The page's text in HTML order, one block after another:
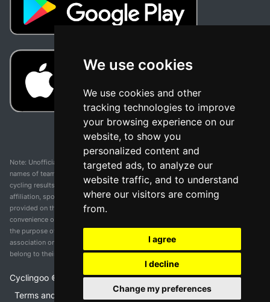
We use cookies
We use cookies and other
tracking technologies to improve
your browsing experience on our
website, to show you
personalized content and
targeted ads, to analyze our
website traffic, and to understand
where our visitors are coming
from.
I agree
I decline
Change my preferences
Note: Unofficial app and web and not related with any race or organization. The
names of teams, competitions, trademarks, and logos mentioned on this
cycling results page are the property of their respective owners. We have no
affiliation, sponsorship, or ownership over these trademarks. All information
provided on this page is solely for informational purposes and for the
convenience of our users. Any use of names, trademarks, or logos is solely for
the purpose of identifying teams and competitions and does not imply
association or endorsement. All rights to the trademarks mentioned herein
belong to their rightful owners.
Cyclingoo © v 5.0
Terms and conditions of the service • Privacy policy